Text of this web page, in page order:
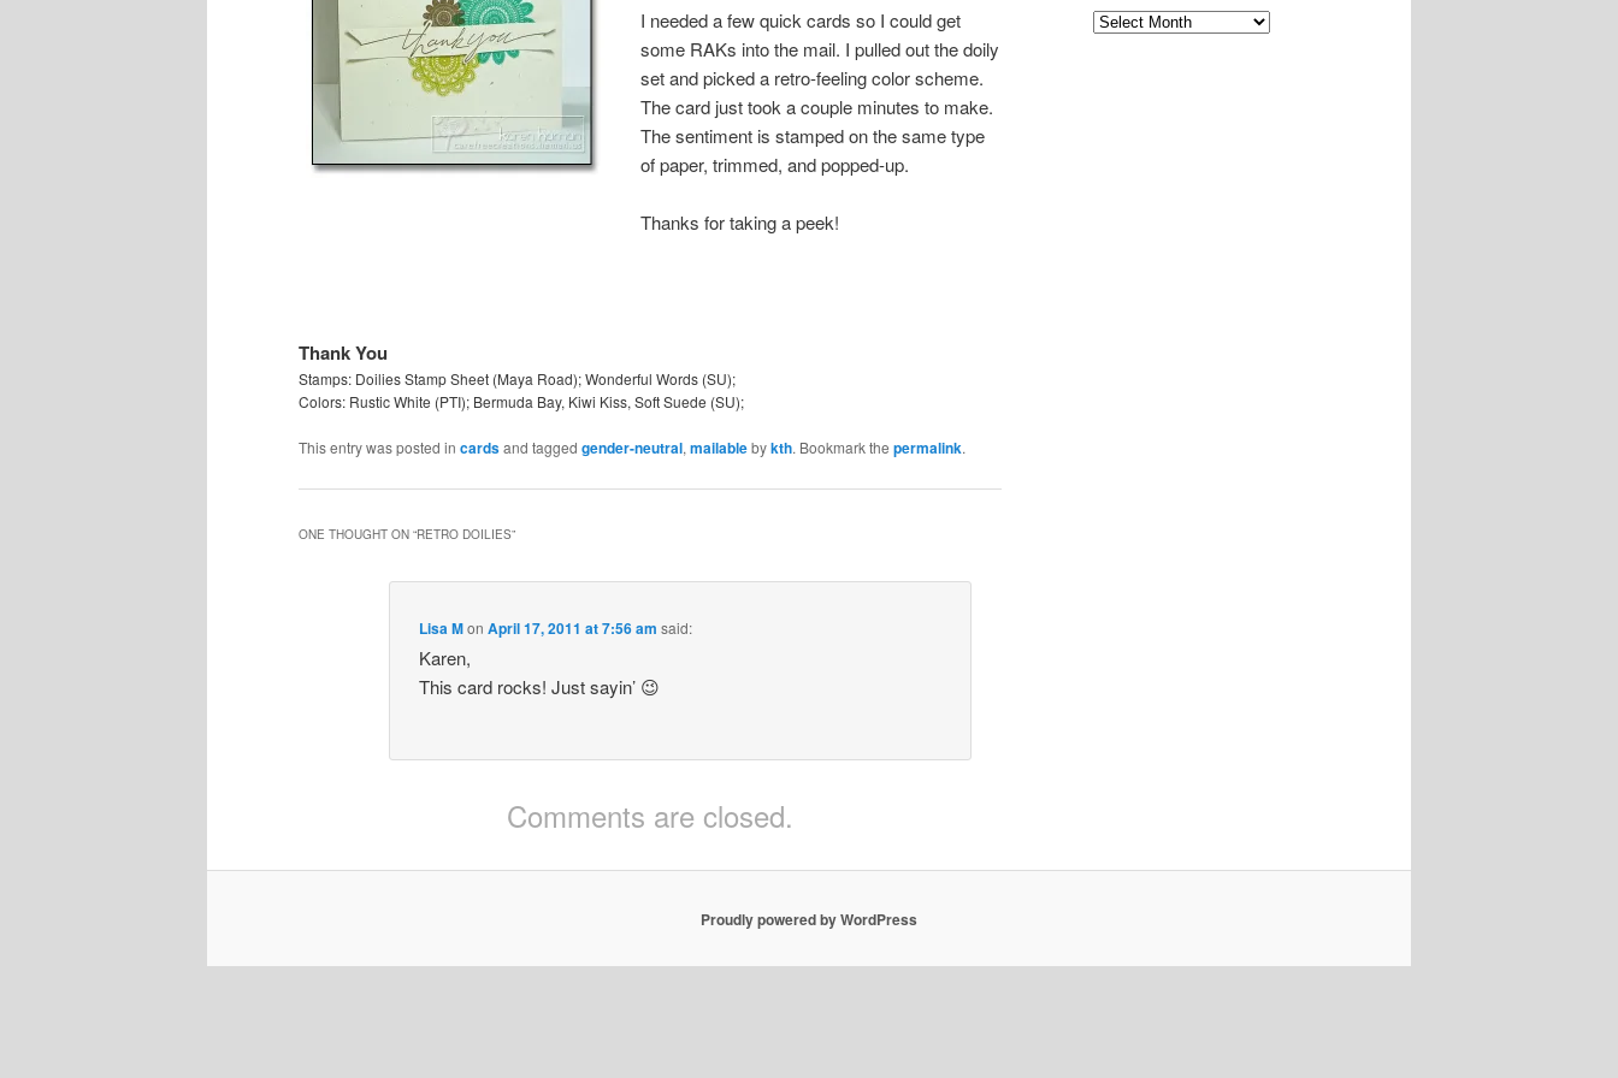
I needed a few quick cards so I could get
some RAKs into the mail. I pulled out the doily
set and picked a retro-feeling color scheme.
The card just took a couple minutes to make.
The sentiment is stamped on the same type
of paper, trimmed, and popped-up.
Thanks for taking a peek!
Thank You
Stamps: Doilies Stamp Sheet (Maya Road); Wonderful Words (SU);
Colors: Rustic White (PTI); Bermuda Bay, Kiwi Kiss, Soft Suede (SU);
This entry was posted in cardsand tagged gender-neutral,mailablebykth. Bookmark the permalink.
ONE THOUGHT ON “RETRO DOILIES”
Lisa MonApril 17, 2011 at 7:56 am said:
Karen,
This card rocks! Just sayin’ 😉
Comments are closed.
Archives
Proudly powered by WordPress